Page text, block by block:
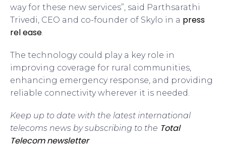
way for these new services”, said Parthsarathi
Trivedi, CEO and co-founder of Skylo in a press
rel ease
The technology could play a key role in
improving coverage for rural communities,
enhancing emergency response, and providing
reliable connectivity wherever it is needed.
Keep up to date with the latest international
telecoms news by subscribing to the Total
Telecom newsletter